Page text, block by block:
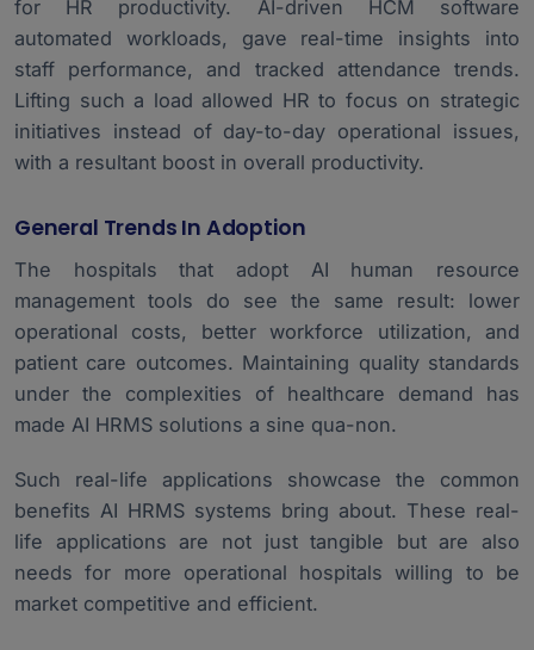
for HR productivity. AI-driven HCM software
automated workloads, gave real-time insights into
staff performance, and tracked attendance trends.
Lifting such a load allowed HR to focus on strategic
initiatives instead of day-to-day operational issues,
with a resultant boost in overall productivity.
General Trends In Adoption
The hospitals that adopt AI human resource
management tools do see the same result: lower
operational costs, better workforce utilization, and
patient care outcomes. Maintaining quality standards
under the complexities of healthcare demand has
made AI HRMS solutions a sine qua-non.
Such real-life applications showcase the common
benefits AI HRMS systems bring about. These real-
life applications are not just tangible but are also
needs for more operational hospitals willing to be
market competitive and efficient.